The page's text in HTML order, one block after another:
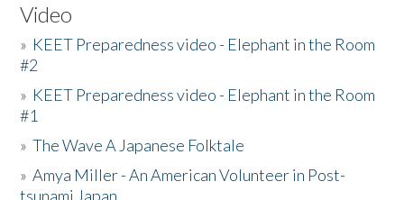
Video
» KEET Preparedness video - Elephant in the Room
#2
» KEET Preparedness video - Elephant in the Room
#1
»The Wave A Japanese Folktale
»Amya Miller - An American Volunteer in Post-
tsunami Japan